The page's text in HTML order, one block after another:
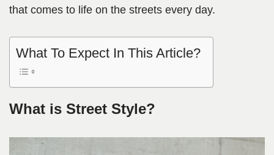
that comes to life on the streets every day.
What To Expect In This Article?
What is Street Style?